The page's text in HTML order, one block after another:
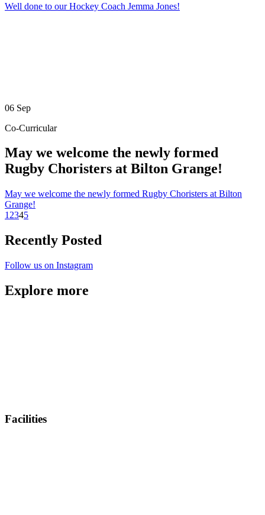
Well done to our Hockey Coach Jemma Jones!
06 Sep
Co-Curricular
May we welcome the newly formed
Rugby Choristers at Bilton Grange!
May we welcome the newly formed Rugby Choristers at Bilton
Grange!
1 2345
Recently Posted
Follow us on Instagram
Explore more
Facilities